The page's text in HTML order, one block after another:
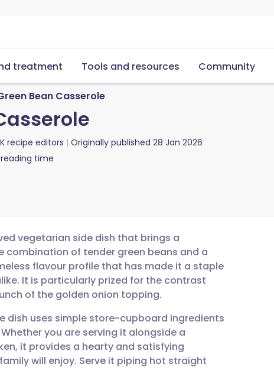
treatment Tools and resources Community
Bean Casserole
recipe editors Originally published 28 Jan 2026
reading time
vegetarian side dish that brings a
of tender green beans and a
flavour profile that has made it a staple
It is particularly prized for the contrast
of the golden onion topping.
dish uses simple store-cupboard ingredients
you are serving it alongside a
it provides a hearty and satisfying
will enjoy. Serve it piping hot straight